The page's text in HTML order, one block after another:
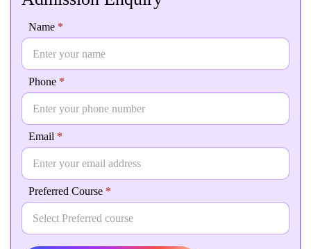
Admission
Enquiry
Name *
Phone *
Email *
Preferred Course *
If you
human,
leave
this
field
blank.